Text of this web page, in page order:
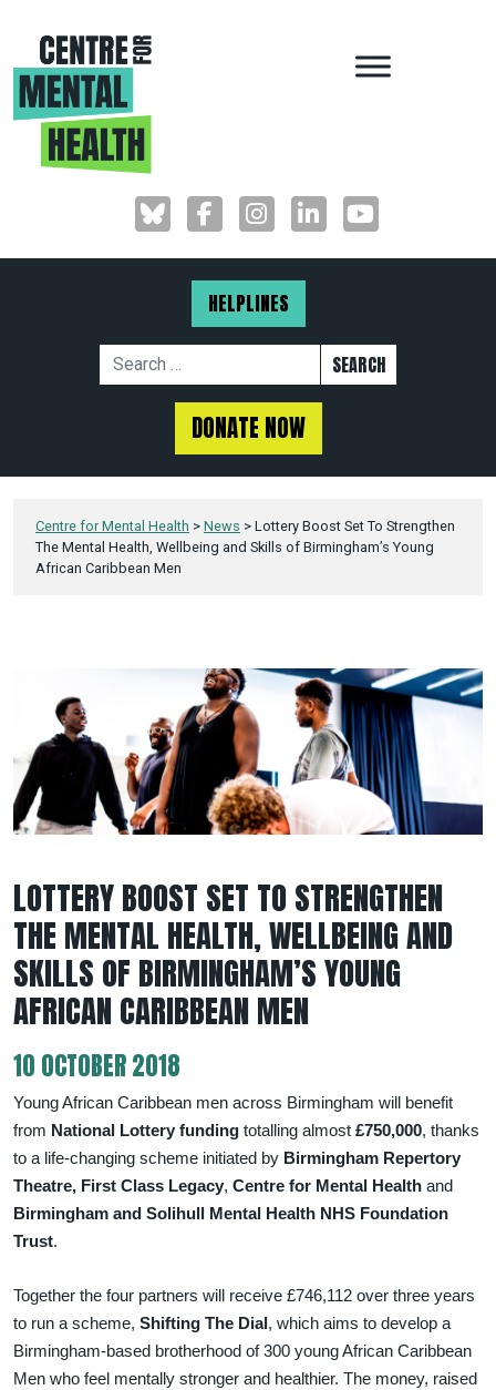
HELPLINES
DONATE NOW
MAIN
Centre for Mental Health > News > Lottery Boost Set To Strengthen
The Mental Health, Wellbeing and Skills of Birmingham’s Young
African Caribbean Men
LOTTERY BOOST SET TO STRENGTHEN
THE MENTAL HEALTH, WELLBEING AND
SKILLS OF BIRMINGHAM’S YOUNG
AFRICAN CARIBBEAN MEN
10 OCTOBER 2018
Young African Caribbean men across Birmingham will benefit
from National Lottery funding totalling almost £750,000, thanks
to a life-changing scheme initiated by Birmingham Repertory
Theatre, First Class Legacy, Centre for Mental Health and
Birmingham and Solihull Mental Health NHS Foundation
Trust.
Together the four partners will receive £746,112 over three years
to run a scheme, Shifting The Dial , which aims to develop a
Birmingham-based brotherhood of 300 young African Caribbean
Men who feel mentally stronger and healthier. The money, raised